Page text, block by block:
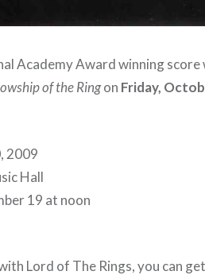
Academy Award winning
of the Ringon Friday,
2009
Hall
19 at noon
Lord of The Rings, you can get